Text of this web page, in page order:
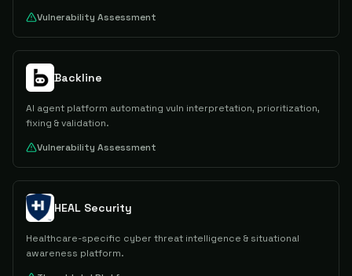
Vulnerability Assessment
Backline
AI agent platform automating vuln interpretation, prioritization,
fixing & validation.
Vulnerability Assessment
HEAL Security
Healthcare-specific cyber threat intelligence & situational
awareness platform.